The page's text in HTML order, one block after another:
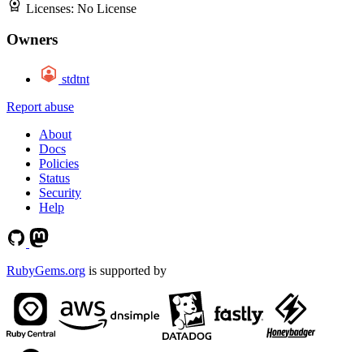
Licenses: No License
Owners
stdtnt
Report abuse
About
Docs
Policies
Status
Security
Help
RubyGems.org is supported by